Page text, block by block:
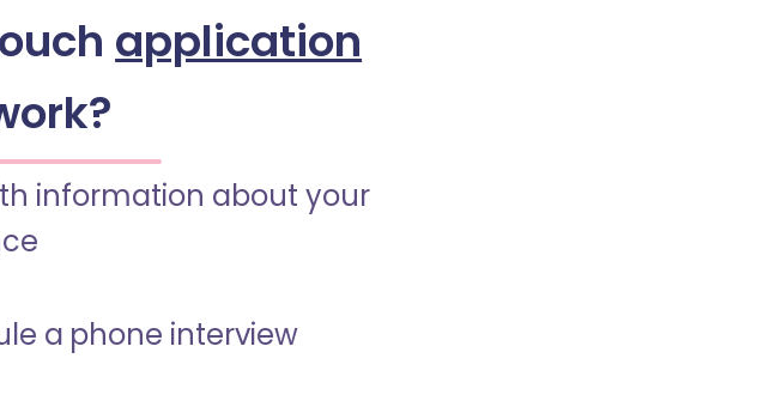
application
information about your
a phone interview